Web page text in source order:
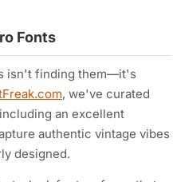
Fonts
isn't finding them—it's
, we've curated
an excellent
authentic vintage vibes
designed.